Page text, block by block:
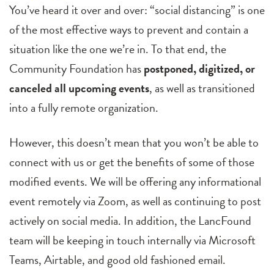
You’ve heard it over and over: “social distancing” is one
of the most effective ways to prevent and contain a
situation like the one we’re in. To that end, the
Community Foundation haspostponed, digitized, or
canceled all upcoming events, as well as transitioned
into a fully remote organization.
However, this doesn’t mean that you won’t be able to
connect with us or get the benefits of some of those
modified events. We will be offering any informational
event remotely via Zoom, as well as continuing to post
actively on social media. In addition, the LancFound
team will be keeping in touch internally via Microsoft
Teams, Airtable, and good old fashioned email.